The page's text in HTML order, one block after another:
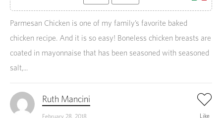
Parmesan Chicken is one of my family’s favorite baked
chicken recipe. And it is so easy! Boneless chicken breasts are
coated in mayonnaise that has been seasoned with seasoned
salt,...
Ruth Mancini
February 28, 2018 Like